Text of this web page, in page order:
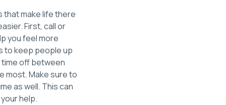
that make life there
First, call or
you feel more
to keep people up
time off between
most. Make sure to
as well. This can
help.